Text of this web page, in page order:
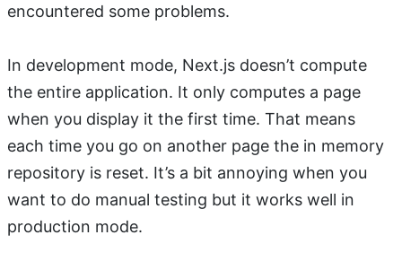
encountered some problems.
In development mode, Next.js doesn’t compute
the entire application. It only computes a page
when you display it the first time. That means
each time you go on another page the in memory
repository is reset. It’s a bit annoying when you
want to do manual testing but it works well in
production mode.